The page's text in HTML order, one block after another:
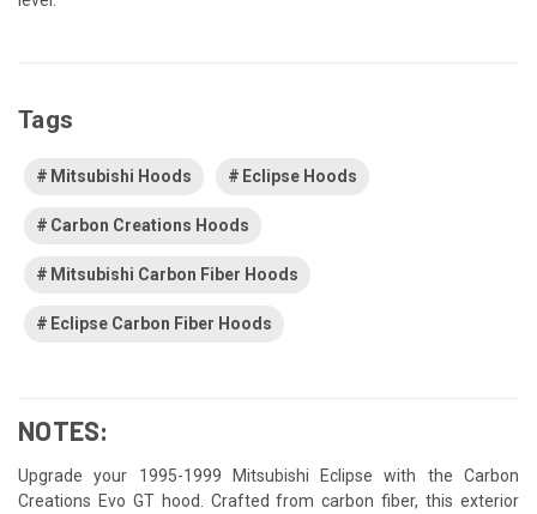
Tags
Mitsubishi Hoods Eclipse Hoods
Carbon Creations Hoods
Mitsubishi Carbon Fiber Hoods
Eclipse Carbon Fiber Hoods
NOTES:
Upgrade your 1995-1999 Mitsubishi Eclipse with the Carbon
Creations Evo GT hood. Crafted from carbon fiber, this exterior